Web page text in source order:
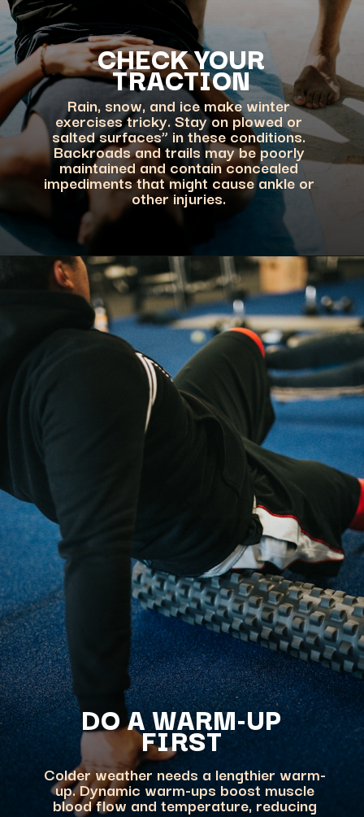
CHECK YOUR
TRACTION
Rain, snow, and ice make winter
exercises tricky. Stay on plowed or
salted surfaces” in these conditions.
Backroads and trails may be poorly
maintained and contain concealed
impediments that might cause ankle or
other injuries.
DO A WARM-UP
FIRST
Colder weather needs a lengthier warm-
up. Dynamic warm-ups boost muscle
blood flow and temperature, reducing